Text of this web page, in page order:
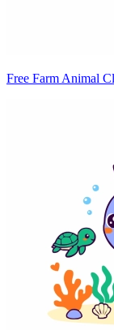
Free Farm Animal